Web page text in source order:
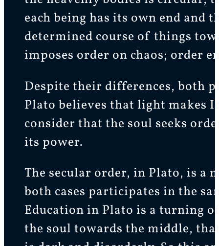
each being has its own end and
determined course of things
imposes order on chaos; order
Despite their differences, both
Plato believes that light makes
consider that the soul seeks
its power.
The secular order, in Plato, is a
both cases participates in the
Education in Plato is a turning
the soul towards the middle,